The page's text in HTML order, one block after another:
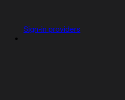
Sign-in providers